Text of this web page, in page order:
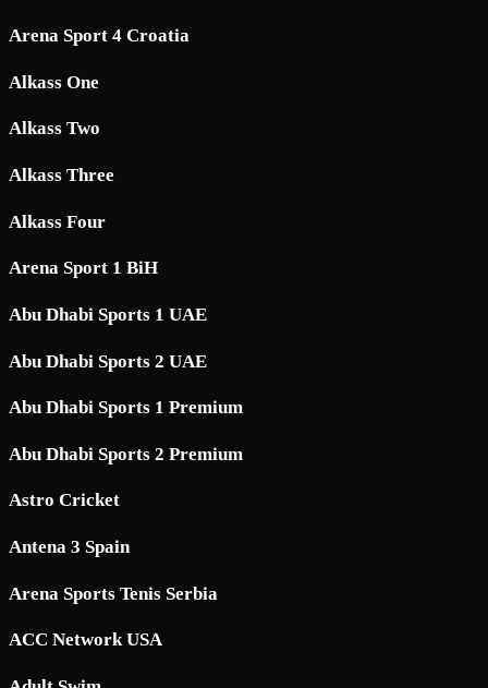
Arena Sport 4 Croatia
Alkass One
Alkass Two
Alkass Three
Alkass Four
Arena Sport 1 BiH
Abu Dhabi Sports 1 UAE
Abu Dhabi Sports 2 UAE
Abu Dhabi Sports 1 Premium
Abu Dhabi Sports 2 Premium
Astro Cricket
Antena 3 Spain
Arena Sports Tenis Serbia
ACC Network USA